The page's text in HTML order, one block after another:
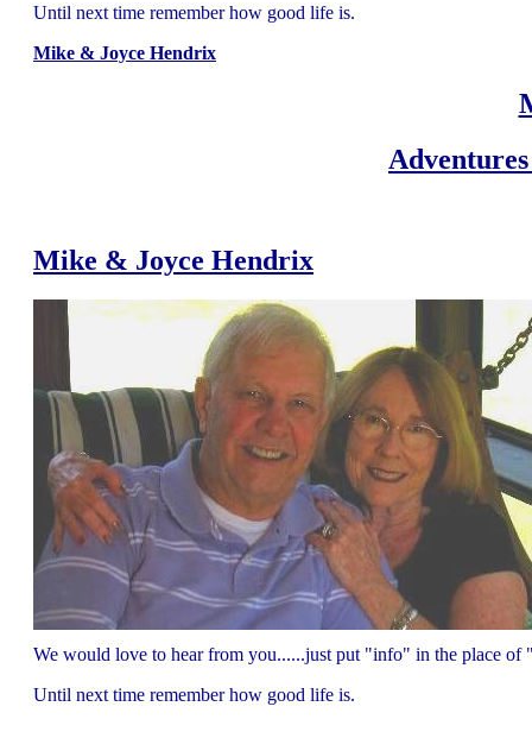
Until next time remember how good life is.
Mike & Joyce Hendrix
Mike & Joyce Hendrix
We would love to hear from you......just put "info" in the place
Until next time remember how good life is.